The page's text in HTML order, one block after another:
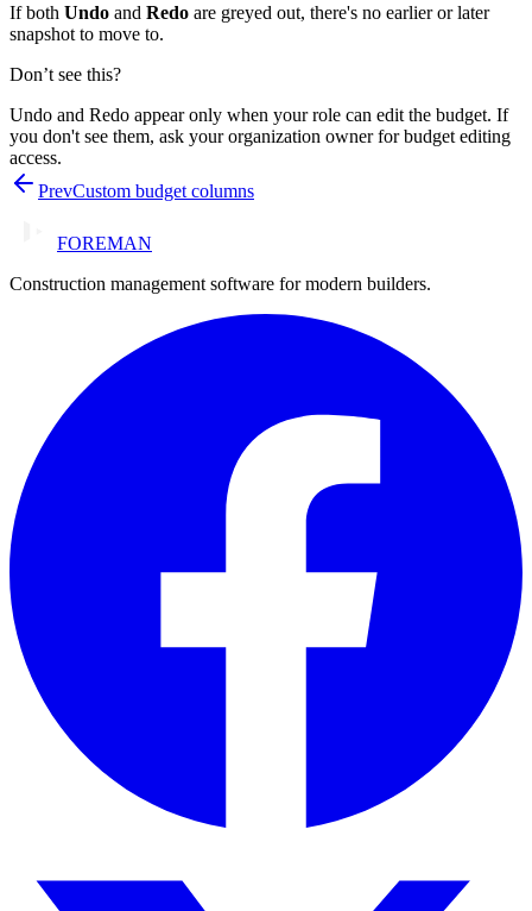
If both Undo and Redo are greyed out, there's no earlier or later
snapshot to move to.
Don’t see this?
Undo and Redo appear only when your role can edit the budget. If
you don't see them, ask your organization owner for budget editing
access.
PrevCustom budget columns
FOREMAN
Construction management software for modern builders.